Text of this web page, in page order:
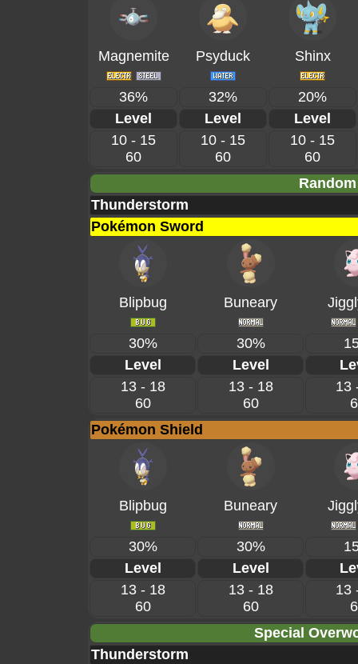
Magnemite Psyduck Shinx
36% 32%
20%
Level
Level
Level
10 - 15
60
10 - 15
60
10 - 15
60
Thunderstorm
Pokémon Sword
Blipbug Buneary
30% 30%
Level
Level
13 - 18
60
13 - 18
60
13
Pokémon Shield
Blipbug Buneary
30% 30%
Level
Level
13 - 18
60
13 - 18
60
13
Special
Thunderstorm